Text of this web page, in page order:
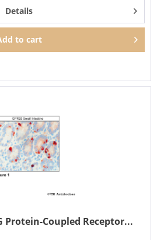
Details
to cart
Protein-Coupled Receptor...